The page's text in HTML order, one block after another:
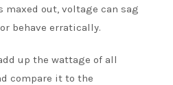
maxed out, voltage can sag
behave erratically.
up the wattage of all
compare it to the